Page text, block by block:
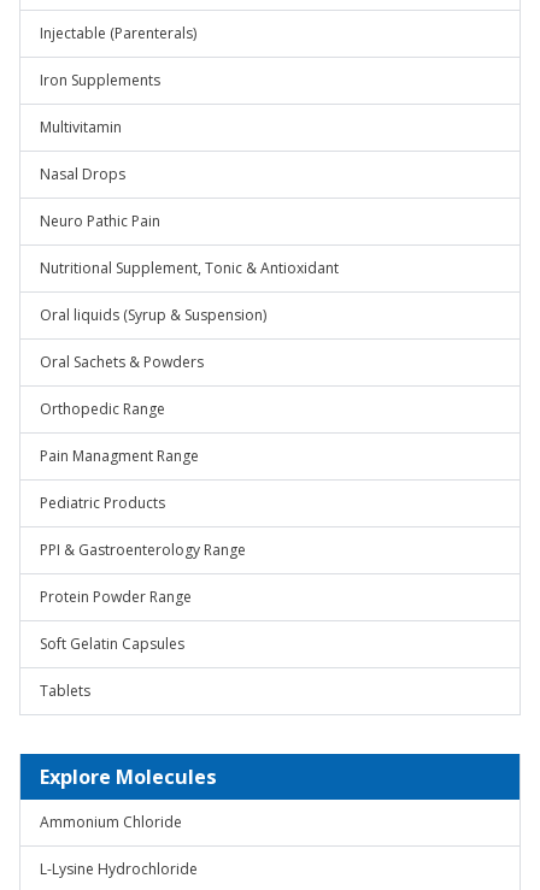
Injectable (Parenterals)
Iron Supplements
Multivitamin
Nasal Drops
Neuro Pathic Pain
Nutritional Supplement, Tonic & Antioxidant
Oral liquids (Syrup & Suspension)
Oral Sachets & Powders
Orthopedic Range
Pain Managment Range
Pediatric Products
PPI & Gastroenterology Range
Protein Powder Range
Soft Gelatin Capsules
Tablets
Explore Molecules
Ammonium Chloride
L-Lysine Hydrochloride